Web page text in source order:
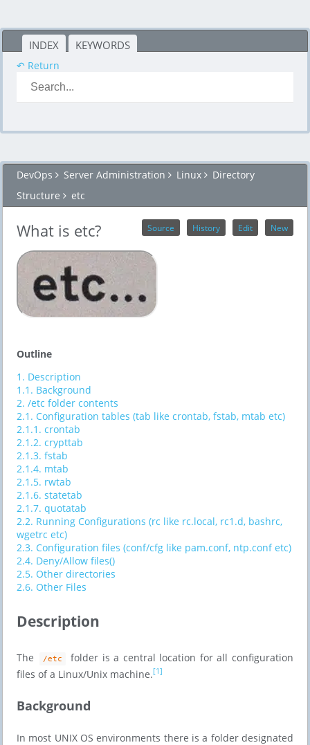
INDEX KEYWORDS
↶ Return
DevOps Server Administration Linux
Directory
Structure
etc
New
Edit
History
Source
What is etc?
Outline
1. Description
1.1. Background
2. /etc folder contents
2.1. Configuration tables (tab like crontab, fstab, mtab etc)
2.1.1. crontab
2.1.2. crypttab
2.1.3. fstab
2.1.4. mtab
2.1.5. rwtab
2.1.6. statetab
2.1.7. quotatab
2.2. Running Configurations (rc like rc.local, rc1.d, bashrc,
wgetrc etc)
2.3. Configuration files (conf/cfg like pam.conf, ntp.conf etc)
2.4. Deny/Allow files()
2.5. Other directories
2.6. Other Files
Description
The /etc
folder is a central location for all configuration
files of a Linux/Unix machine.[1]
Background
In most UNIX OS environments there is a folder designated